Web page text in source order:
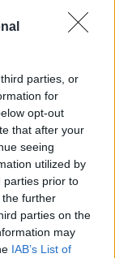
parties, or
for
opt-out
that after your
seeing
utilized by
parties prior to
further
parties on the
may
IAB’s List of
SCHOOL
Trump;
Cueta;
leor eile